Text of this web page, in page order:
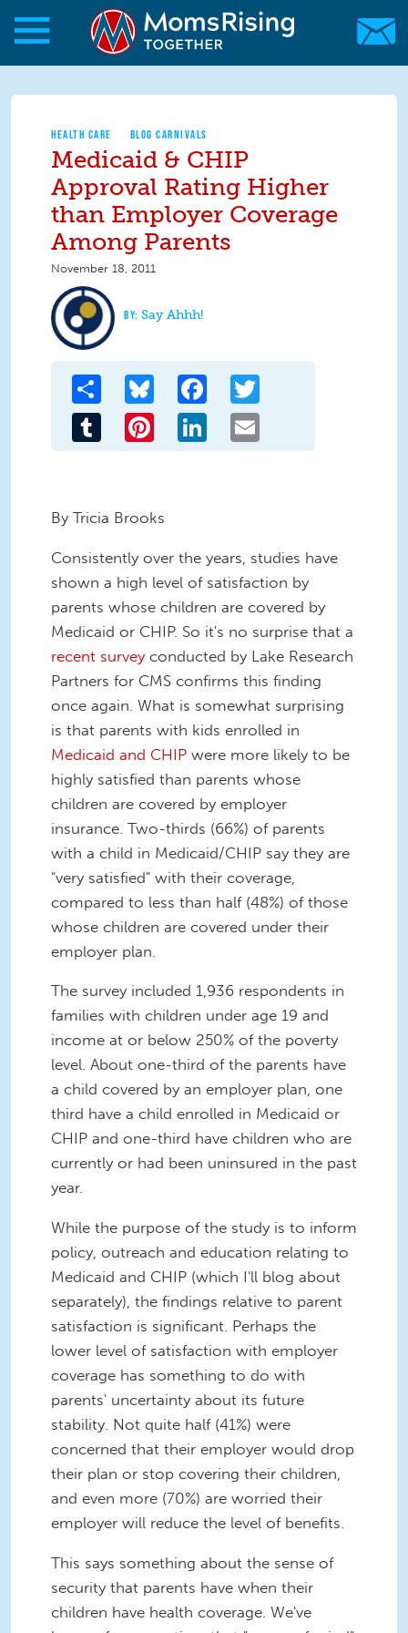
Skip to main content
Skip to main content
MomsRising.org
HEALTH CARE BLOG CARNIVALS
Medicaid & CHIP
Approval Rating Higher
than Employer Coverage
Among Parents
November 18, 2011
Say Ahhh!
Share Bluesky Facebook
Tumblr Pinterest LinkedIn
By Tricia Brooks
Consistently over the years, studies have
shown a high level of satisfaction by
parents whose children are covered by
Medicaid or CHIP. So it's no surprise that a
recent surveyconducted by Lake Research
Partners for CMS confirms this finding
once again. What is somewhat surprising
is that parents with kids enrolled in
Medicaid and CHIP were more likely to be
highly satisfied than parents whose
children are covered by employer
insurance. Two-thirds (66%) of parents
with a child in Medicaid/CHIP say they are
"very satisfied" with their coverage,
compared to less than half (48%) of those
whose children are covered under their
employer plan.
The survey included 1,936 respondents in
families with children under age 19 and
income at or below 250% of the poverty
level. About one-third of the parents have
a child covered by an employer plan, one
third have a child enrolled in Medicaid or
CHIP and one-third have children who are
currently or had been uninsured in the past
year.
While the purpose of the study is to inform
policy, outreach and education relating to
Medicaid and CHIP (which I'll blog about
separately), the findings relative to parent
satisfaction is significant. Perhaps the
lower level of satisfaction with employer
coverage has something to do with
parents' uncertainty about its future
stability. Not quite half (41%) were
concerned that their employer would drop
their plan or stop covering their children,
and even more (70%) are worried their
employer will reduce the level of benefits.
This says something about the sense of
security that parents have when their
children have health coverage. We've